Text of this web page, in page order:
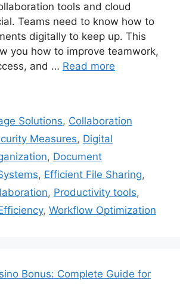
tools and cloud
Teams need to know how to
digitally to keep up. This
you how to improve teamwork,
and … Read more
Solutions, Collaboration
Measures, Digital
, Document
, Efficient File Sharing,
, Productivity tools,
, Workflow Optimization
Bonus: Complete Guide for